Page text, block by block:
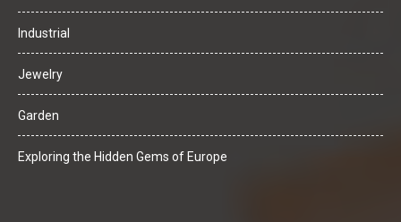
Industrial
Jewelry
Garden
Exploring the Hidden Gems of Europe